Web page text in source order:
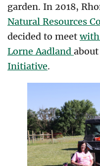
garden. In 2018,
Natural Resources
decided to meetwith
Lorne Aadland
Initiative.